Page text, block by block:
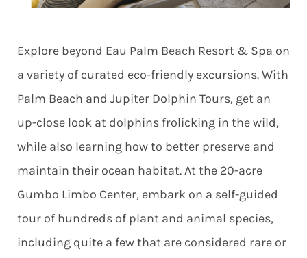
Explore beyond Eau Palm Beach Resort & Spa on
a variety of curated eco-friendly excursions. With
Palm Beach and Jupiter Dolphin Tours, get an
up-close look at dolphins frolicking in the wild,
while also learning how to better preserve and
maintain their ocean habitat. At the 20-acre
Gumbo Limbo Center, embark on a self-guided
tour of hundreds of plant and animal species,
including quite a few that are considered rare or